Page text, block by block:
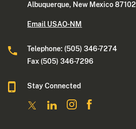
Albuquerque, New Mexico 87102
Email USAO-NM
Telephone: (505) 346-7274
Fax (505) 346-7296
Stay Connected